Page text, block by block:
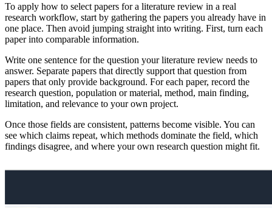
To apply how to select papers for a literature review in a real
research workflow, start by gathering the papers you already have in
one place. Then avoid jumping straight into writing. First, turn each
paper into comparable information.
Write one sentence for the question your literature review needs to
answer. Separate papers that directly support that question from
papers that only provide background. For each paper, record the
research question, population or material, method, main finding,
limitation, and relevance to your own project.
Once those fields are consistent, patterns become visible. You can
see which claims repeat, which methods dominate the field, which
findings disagree, and where your own research question might fit.